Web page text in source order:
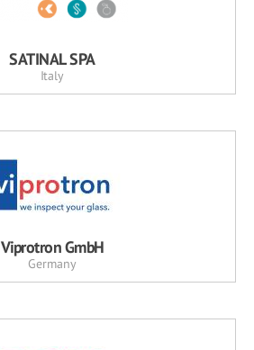
SATINAL SPA
Italy
Viprotron GmbH
Germany